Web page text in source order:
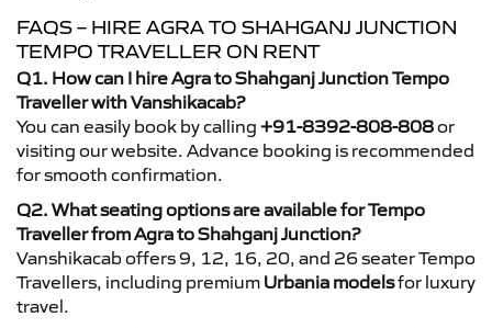
FAQS – HIRE AGRA TO SHAHGANJ JUNCTION
TEMPO TRAVELLER ON RENT
Q1. How can I hire Agra to Shahganj Junction Tempo
Traveller with Vanshikacab?
You can easily book by calling +91-8392-808-808or
visiting our website. Advance booking is recommended
for smooth confirmation.
Q2. What seating options are available for Tempo
Traveller from Agra to Shahganj Junction?
Vanshikacab offers 9, 12, 16, 20, and 26 seater Tempo
Travellers, including premium Urbania modelsfor luxury
travel.